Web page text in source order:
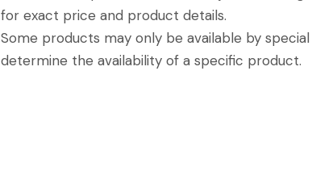
for exact price and product details.
Some products may only be available by
determine the availability of a specific product.